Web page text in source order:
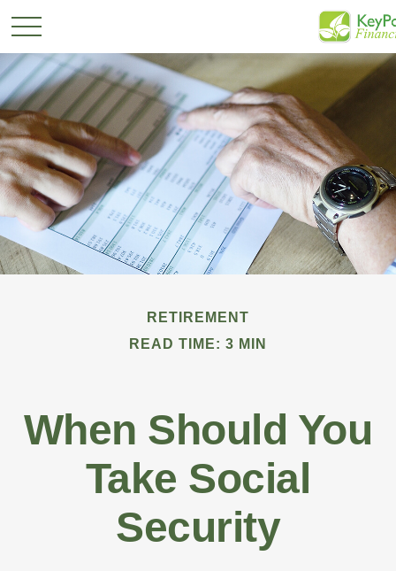
RETIREMENT
READ TIME: 3 MIN
When Should You
Take Social
Security